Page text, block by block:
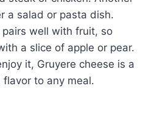
a salad or pasta dish.
pairs well with fruit, so
a slice of apple or pear.
it, Gruyere cheese is a
to any meal.